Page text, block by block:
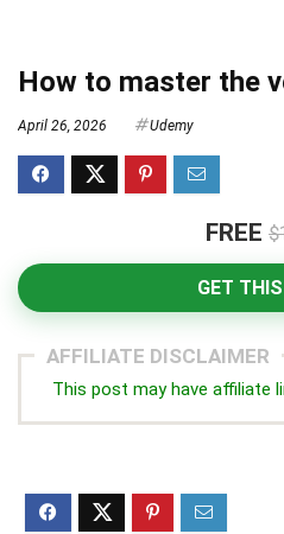
How to master the
April 26, 2026 Udemy
FREE
GET
AFFILIATE DISCLAIMER
This post may have affiliate